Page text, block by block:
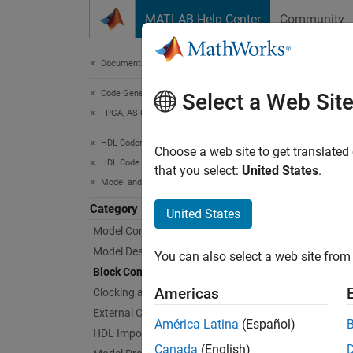
MATLAB Help Center Community
Documentation Home
Code Generation
FPGA, ASIC, and SoC Development
HDL Coder
HDL Code Generation from Simulink
Model and Architecture Design
Category
Model Compatibility Checks
Model Design
Block Configuration
Clocking and Multirate Design
External Component Interfaces
HDL Import
Block
Select a Web Site
Choose a web site to get
that you select: United States.
United States
You can also select a web site
Americas
América Latina (Español)
Canada (English)